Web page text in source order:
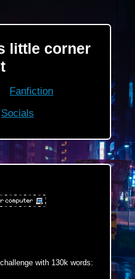
little corner
Fanfiction
Socials
with 130k words: